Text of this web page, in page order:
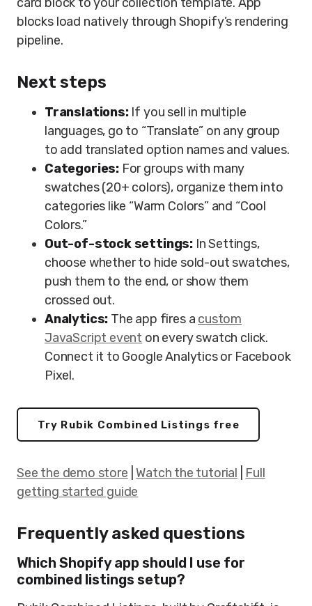
blocks load natively through Shopify’s rendering
pipeline.
Next steps
Translations:If you sell in multiple
languages, go to “Translate” on any group
to add translated option names and values.
Categories: For groups with many
swatches (20+ colors), organize them into
categories like “Warm Colors” and “Cool
Colors.”
Out-of-stock settings: In Settings,
choose whether to hide sold-out swatches,
push them to the end, or show them
crossed out.
Analytics: The app fires a custom
JavaScript event on every swatch click.
Connect it to Google Analytics or Facebook
Pixel.
Try Rubik Combined Listings free
See the demo store Watch the tutorial
Full
getting started guide
Frequently asked questions
Which Shopify app should I use for
combined listings setup?